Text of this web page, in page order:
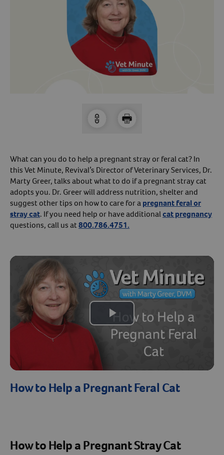
Sign Up For A Revival Account
Save time when reordering
Review order history/ status
Manage AutoShip orders
Create a Wish List
And more!
Best of all, it’s fast and easy!
Forget Your Password?
Arrow icon
PharmacyArrow icon
What can you do to help a pregnant stray or feral cat? In
this Vet Minute, Revival’s Director of Veterinary Services, Dr.
Marty Greer, talks about what to do if a pregnant stray cat
adopts you. Dr. Greer will address nutrition, shelter and
suggest other tips on how to care for apregnant feral or
stray cat. If you need help or have additionalcat pregnancy
questions, call us at800.786.4751.
Play
Video
How to Help a Pregnant Feral Cat
How to Help a Pregnant Stray Cat